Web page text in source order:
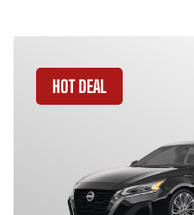
HOT DEAL